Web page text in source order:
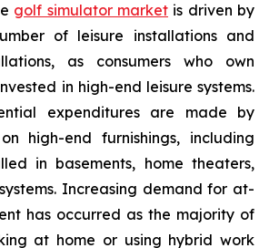
golf simulator market is driven by
of leisure installations and
as consumers who own
in high-end leisure systems.
expenditures are made by
high-end furnishings, including
in basements, home theaters,
Increasing demand for at-
has occurred as the majority of
at home or using hybrid work